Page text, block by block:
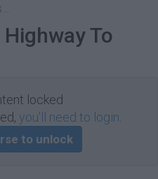
To
locked
you'll need to login
to unlock